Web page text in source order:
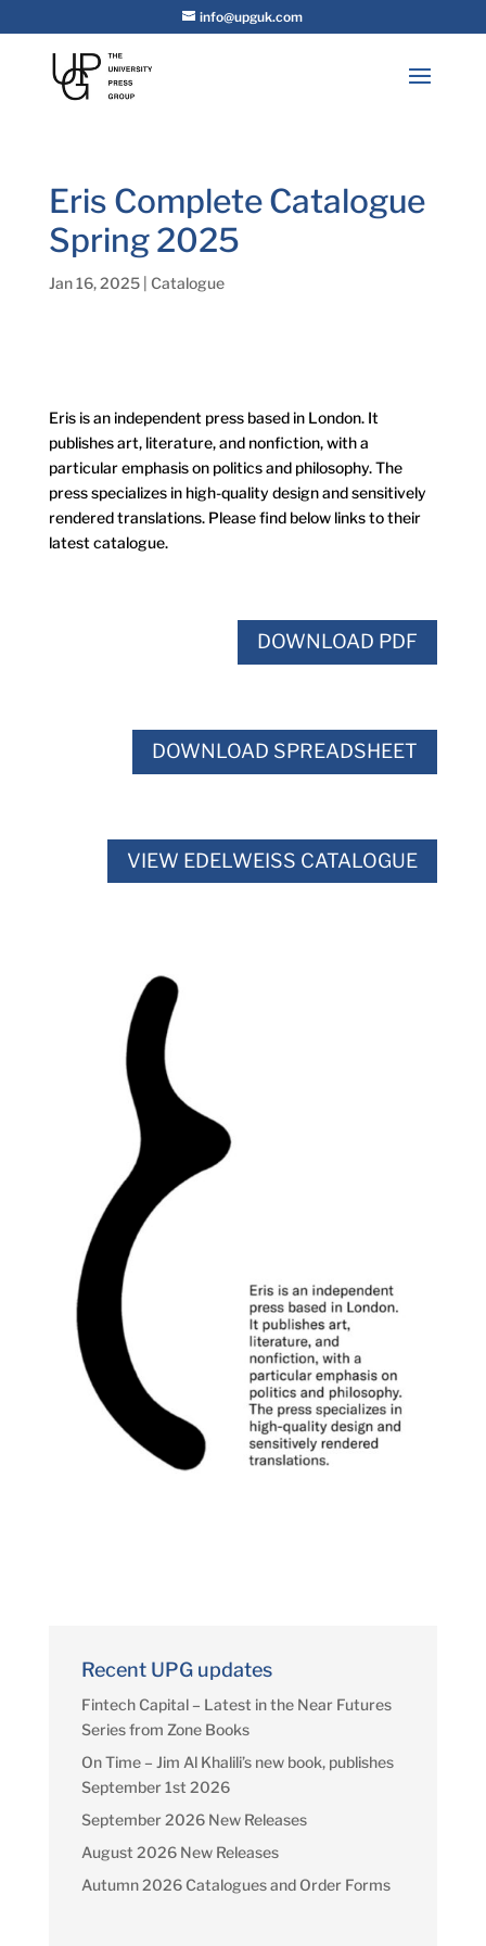
info@upguk.com
Eris Complete Catalogue
Spring 2025
Jan 16, 2025| Catalogue
Eris is an independent press based in London. It
publishes art, literature, and nonfiction, with a
particular emphasis on politics and philosophy. The
press specializes in high-quality design and sensitively
rendered translations. Please find below links to their
latest catalogue.
DOWNLOAD PDF
DOWNLOAD SPREADSHEET
VIEW EDELWEISS CATALOGUE
Recent UPG updates
Fintech Capital – Latest in the Near Futures
Series from Zone Books
On Time – Jim Al Khalili’s new book, publishes
September 1st 2026
September 2026 New Releases
August 2026 New Releases
Autumn 2026 Catalogues and Order Forms